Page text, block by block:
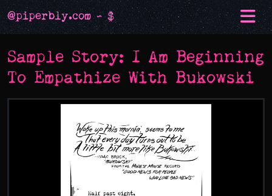
@piperbly.com ~ $
Sample Story: I Am Beginning
To Empathize With Bukowski